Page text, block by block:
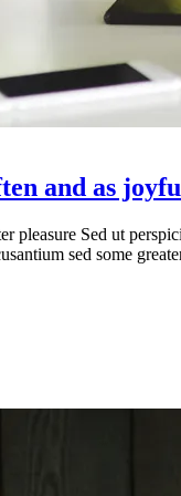
and as
pleasure Sed ut
sed some